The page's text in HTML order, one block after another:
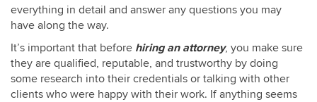
everything in detail and answer any questions you may
have along the way.
It’s important that before hiring an attorney, you make sure
they are qualified, reputable, and trustworthy by doing
some research into their credentials or talking with other
clients who were happy with their work. If anything seems